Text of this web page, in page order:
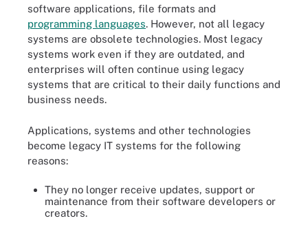
software applications, file formats and
programming languages. However, not all legacy
systems are obsolete technologies. Most legacy
systems work even if they are outdated, and
enterprises will often continue using legacy
systems that are critical to their daily functions and
business needs.
Applications, systems and other technologies
become legacy IT systems for the following
reasons:
They no longer receive updates, support or
maintenance from their software developers or
creators.